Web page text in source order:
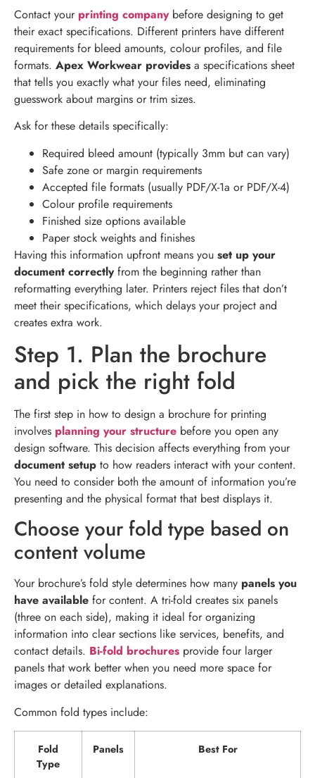
Contact your printing companybefore designing to get
their exact specifications. Different printers have different
requirements for bleed amounts, colour profiles, and file
formats. Apex Workwear provides a specifications sheet
that tells you exactly what your files need, eliminating
guesswork about margins or trim sizes.
Ask for these details specifically:
Required bleed amount (typically 3mm but can vary)
Safe zone or margin requirements
Accepted file formats (usually PDF/X-1a or PDF/X-4)
Colour profile requirements
Finished size options available
Paper stock weights and finishes
Having this information upfront means you set up your
document correctlyfrom the beginning rather than
reformatting everything later. Printers reject files that don’t
meet their specifications, which delays your project and
creates extra work.
Step 1. Plan the brochure
and pick the right fold
The first step in how to design a brochure for printing
involves planning your structure before you open any
design software. This decision affects everything from your
document setup to how readers interact with your content.
You need to consider both the amount of information you’re
presenting and the physical format that best displays it.
Choose your fold type based on
content volume
Your brochure’s fold style determines how many panels you
have available for content. A tri-fold creates six panels
(three on each side), making it ideal for organizing
information into clear sections like services, benefits, and
contact details. Bi-fold brochures provide four larger
panels that work better when you need more space for
images or detailed explanations.
Common fold types include:
Fold
Type
Panels Best For